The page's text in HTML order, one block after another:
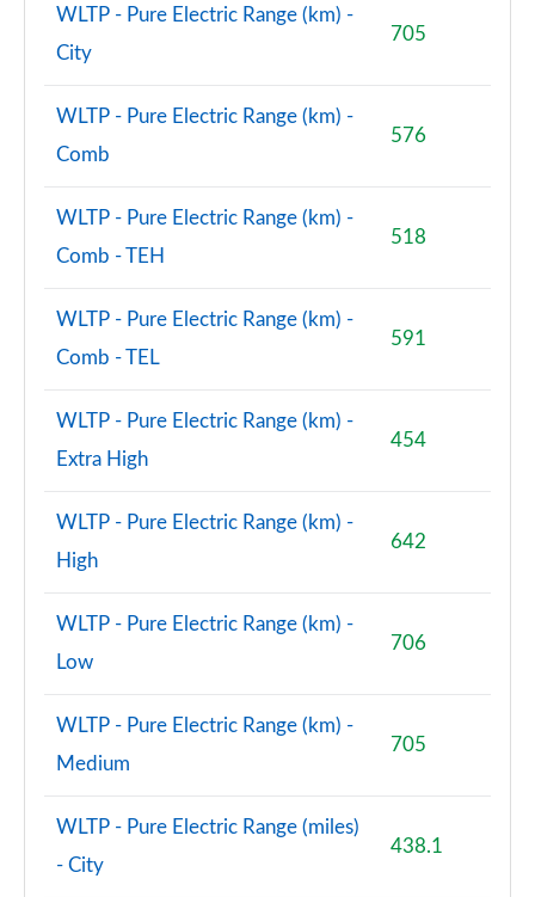
WLTP - Pure Electric Range (km) -
City
705
WLTP - Pure Electric Range (km) -
Comb
576
WLTP - Pure Electric Range (km) -
Comb - TEH
518
WLTP - Pure Electric Range (km) -
Comb - TEL
591
WLTP - Pure Electric Range (km) -
Extra High
454
WLTP - Pure Electric Range (km) -
High
642
WLTP - Pure Electric Range (km) -
Low
706
WLTP - Pure Electric Range (km) -
Medium
705
WLTP - Pure Electric Range (miles)
- City
438.1